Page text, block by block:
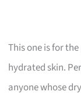
This one is for
hydrated skin.
anyone whose